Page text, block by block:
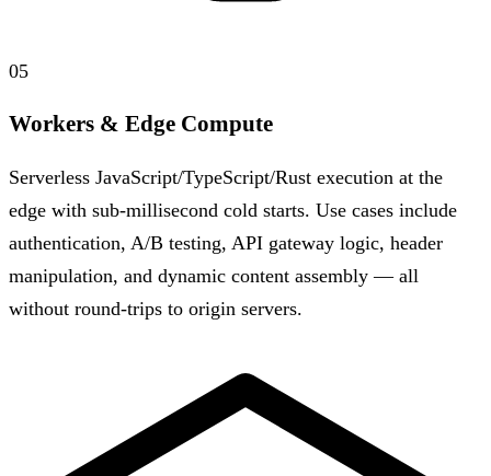
05
Workers & Edge Compute
Serverless JavaScript/TypeScript/Rust execution at the
edge with sub-millisecond cold starts. Use cases include
authentication, A/B testing, API gateway logic, header
manipulation, and dynamic content assembly — all
without round-trips to origin servers.